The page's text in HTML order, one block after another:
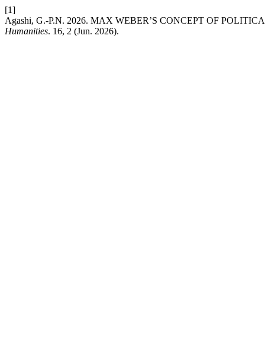
[1]
Agashi, G.-P.N. 2026. MAX WEBER’S CONCEPT OF
Humanities. 16, 2 (Jun. 2026).